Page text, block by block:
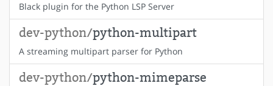
Black plugin for the Python LSP Server
dev-python/python-multipart
A streaming multipart parser for Python
dev-python/python-mimeparse